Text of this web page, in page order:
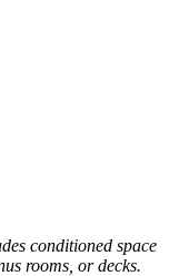
conditioned space
rooms, or decks.